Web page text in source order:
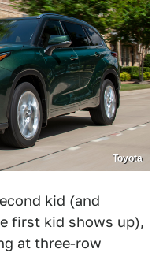
Toyota
kid (and
first kid shows up),
at three-row